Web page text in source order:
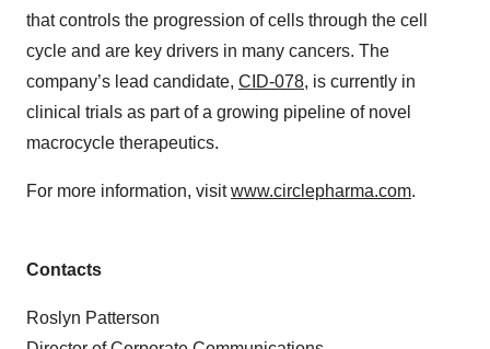
that controls the progression of cells through the cell
cycle and are key drivers in many cancers. The
company’s lead candidate, CID-078, is currently in
clinical trials as part of a growing pipeline of novel
macrocycle therapeutics.
For more information, visitwww.circlepharma.com.
Contacts
Roslyn Patterson